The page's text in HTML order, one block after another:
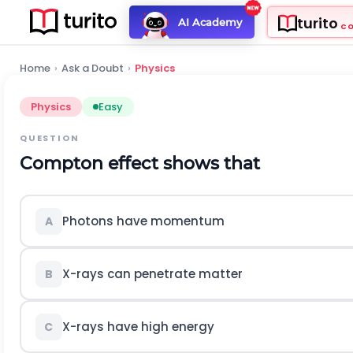
AI Academy turito
Home › Ask a Doubt › Physics
Physics Easy
QUESTION
Compton effect shows that
A Photons have momentum
B X-rays can penetrate matter
C X-rays have high energy